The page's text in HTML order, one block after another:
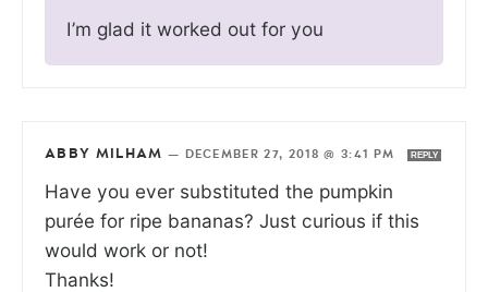
I’m glad it worked out for you
ABBY MILHAM — DECEMBER 27, 2018 @ 3:41 PM REPLY
Have you ever substituted the pumpkin
purée for ripe bananas? Just curious if this
would work or not!
Thanks!